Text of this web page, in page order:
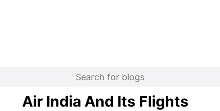
Air India And Its Flights